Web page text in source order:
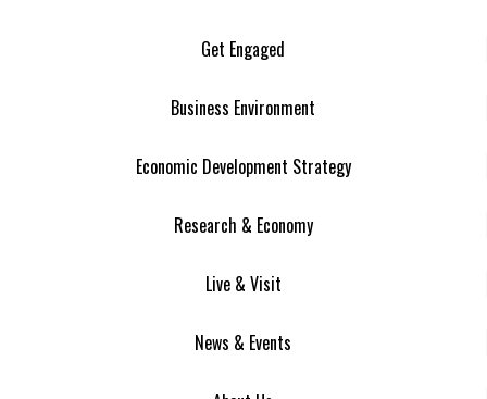
Get Engaged
Business Environment
Economic Development Strategy
Research & Economy
Live & Visit
News & Events